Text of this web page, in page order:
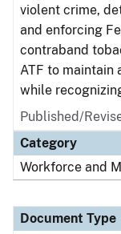
violent crime,
and enforcing
contraband
ATF to maintain
while
Published/
Category
Workforce and
Document Type